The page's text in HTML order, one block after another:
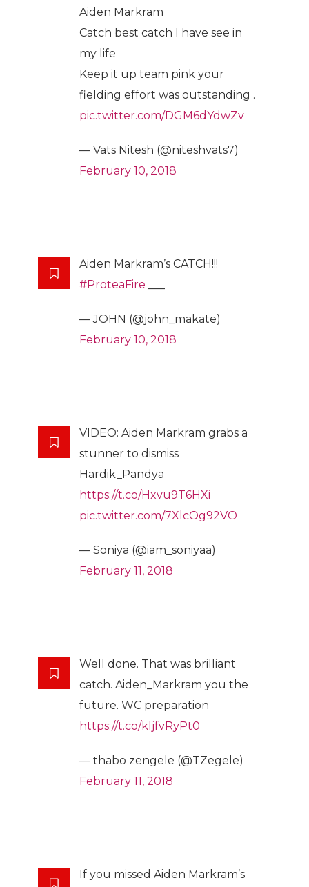
Aiden Markram
Catch best catch I have see in
my life
Keep it up team pink your
fielding effort was outstanding .
pic.twitter.com/DGM6dYdwZv
— Vats Nitesh (@niteshvats7)
February 10, 2018
Aiden Markram’s CATCH!!!
#ProteaFire
— JOHN (@john_makate)
February 10, 2018
VIDEO: Aiden Markram grabs a
stunner to dismiss
Hardik_Pandya
https://t.co/Hxvu9T6HXi
pic.twitter.com/7XlcOg92VO
— Soniya (@iam_soniyaa)
February 11, 2018
Well done. That was brilliant
catch. Aiden_Markram you the
future. WC preparation
https://t.co/kljfvRyPt0
— thabo zengele (@TZegele)
February 11, 2018
If you missed Aiden Markram’s